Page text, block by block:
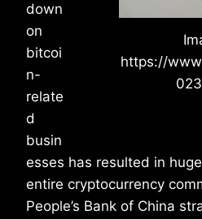
https://
down
on
bitcoi
n-
relate
d
busin
esses has resulted in
entire cryptocurrency
People’s Bank of China